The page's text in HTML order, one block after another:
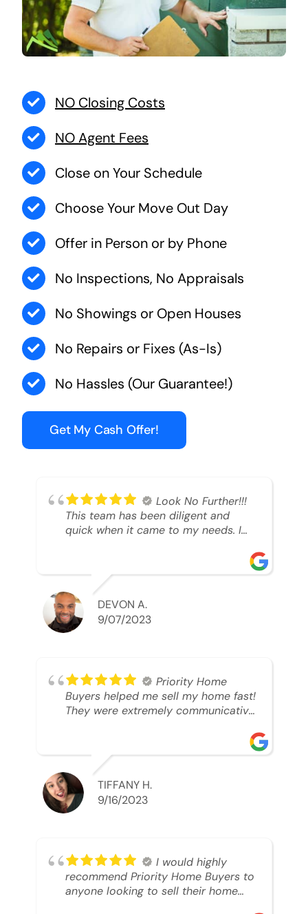
NO Closing Costs
NO Agent Fees
Close on Your Schedule
Choose Your Move Out Day
Offer in Person or by Phone
No Inspections, No Appraisals
No Showings or Open Houses
No Repairs or Fixes (As-Is)
No Hassles (Our Guarantee!)
Get My Cash Offer!
Look No Further!!!
This team has been diligent and
quick when it came to my needs. I
able to SELL MY HOME FAST!! And I
mean ridiculously fast. I was able to
grab my next dream home before
someone else during its final off
market days. Thank you so much I
best regards!!!!!
DEVON A.
9/07/2023
Priority Home
Buyers helped me sell my home fast!
They were extremely communicative
TIFFANY H.
9/16/2023
I would highly
recommend Priority Home Buyers to
anyone looking to sell their home